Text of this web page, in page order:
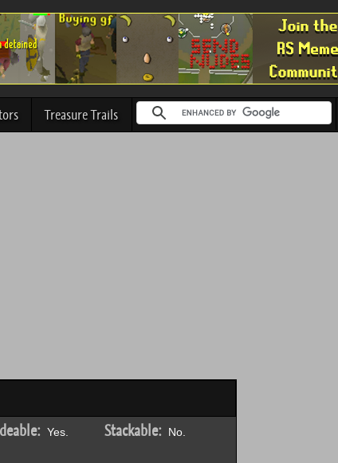
Treasure Trails
Yes. Stackable:No.